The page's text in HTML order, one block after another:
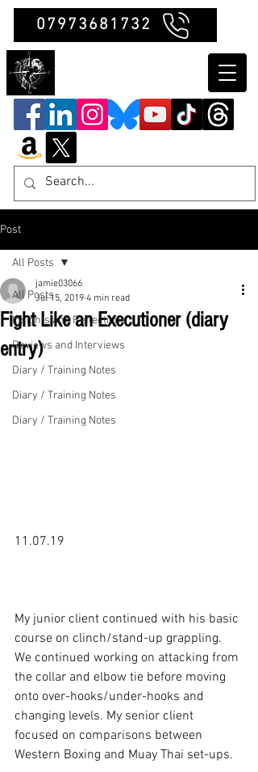
07973681732
Post
All Posts
Insights and Reflections
Reviews and Interviews
Diary / Training Notes
Diary / Training Notes
Diary / Training Notes
All Posts
Fight Like an Executioner (diary
entry)
jamie03066
Jul 15, 2019 4 min read
11.07.19
My junior client continued with his basic
course on clinch/stand-up grappling.
We continued working on attacking from
the collar and elbow tie before moving
onto over-hooks/under-hooks and
changing levels. My senior client
focused on comparisons between
Western Boxing and Muay Thai set-ups.